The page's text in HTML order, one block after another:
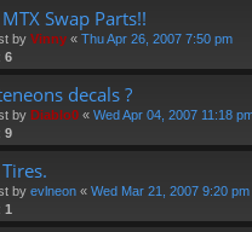
Swap Parts!!
by Vinny « Thu Apr 26, 2007 7:50 pm
6
decals ?
by Diablo0 « Wed Apr 04, 2007 11:18
9
by evlneon « Wed Mar 21, 2007 9:20 pm
1